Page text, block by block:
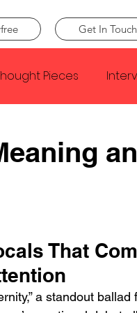
Get In
Pieces
Gray Louis
That
a standout ballad